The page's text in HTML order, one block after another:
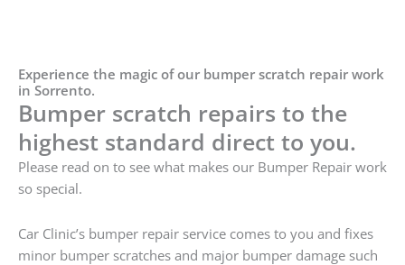
Experience the magic of our bumper scratch repair work
in Sorrento.
Bumper scratch repairs to the
highest standard direct to you.
Please read on to see what makes our Bumper Repair work
so special.
Car Clinic’s bumper repair service comes to you and fixes
minor bumper scratches and major bumper damage such